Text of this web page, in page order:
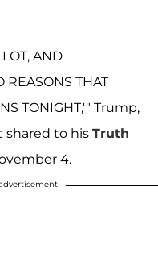
AND
REASONS THAT
TONIGHT,'" Trump,
shared to his Truth
4.